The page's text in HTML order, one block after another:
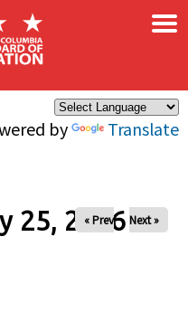
by Translate
×
25, 2026
« Prev Next »